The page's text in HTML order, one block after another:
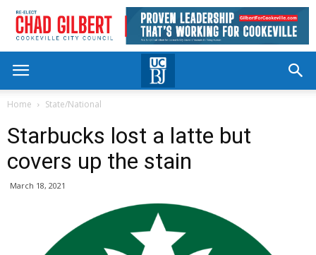
Home State/National
Starbucks lost a latte but
covers up the stain
March 18, 2021